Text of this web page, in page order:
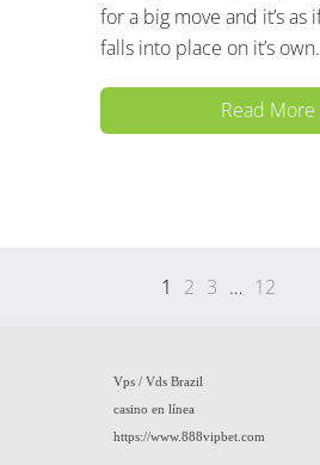
for a big move and it’s as
falls into place on it’s own.
Read More
1 2 3 … 12
Vps / Vds Brazil
casino en línea
https://www.888vipbet.com